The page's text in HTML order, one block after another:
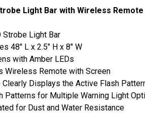
Light Bar with Wireless Remote
Strobe Light Bar
48" L x 2.5" H x 8" W
with Amber LEDs
Wireless Remote with Screen
Clearly Displays the Active Flash
Patterns for Multiple Warning Light
for Dust and Water Resistance